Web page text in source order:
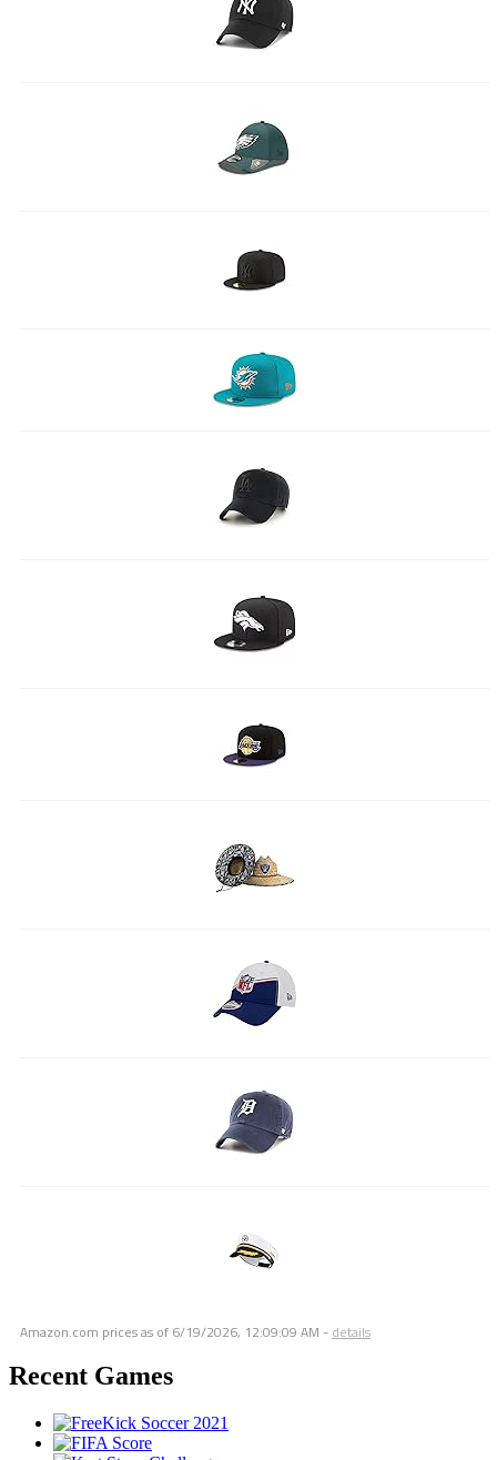
Amazon.com prices as of 6/19/2026, 12:09:09 AM - details
Recent Games